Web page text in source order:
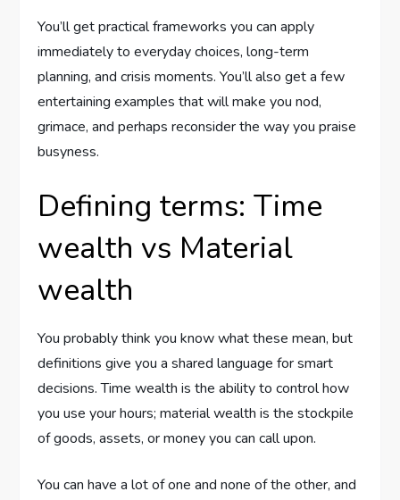
You’ll get practical frameworks you can apply
immediately to everyday choices, long-term
planning, and crisis moments. You’ll also get a few
entertaining examples that will make you nod,
grimace, and perhaps reconsider the way you praise
busyness.
Defining terms: Time
wealth vs Material
wealth
You probably think you know what these mean, but
definitions give you a shared language for smart
decisions. Time wealth is the ability to control how
you use your hours; material wealth is the stockpile
of goods, assets, or money you can call upon.
You can have a lot of one and none of the other, and